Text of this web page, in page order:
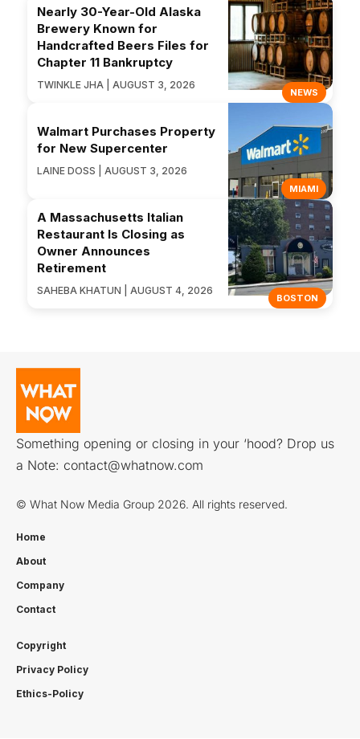
NEWS
Nearly 30-Year-Old Alaska
Brewery Known for
Handcrafted Beers Files for
Chapter 11 Bankruptcy
TWINKLE JHA | AUGUST 3, 2026
MIAMI
Walmart Purchases Property
for New Supercenter
LAINE DOSS | AUGUST 3, 2026
BOSTON
A Massachusetts Italian
Restaurant Is Closing as
Owner Announces
Retirement
SAHEBA KHATUN | AUGUST 4, 2026
Something opening or closing in your ‘hood? Drop us
a Note: contact@whatnow.com
© What Now Media Group 2026. All rights reserved.
Home
About
Company
Contact
Copyright
Privacy Policy
Ethics-Policy